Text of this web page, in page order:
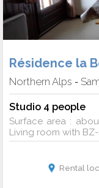
Résidence la
Northern Alps -
Studio 4 people
Surface area :
Living room with
Rental